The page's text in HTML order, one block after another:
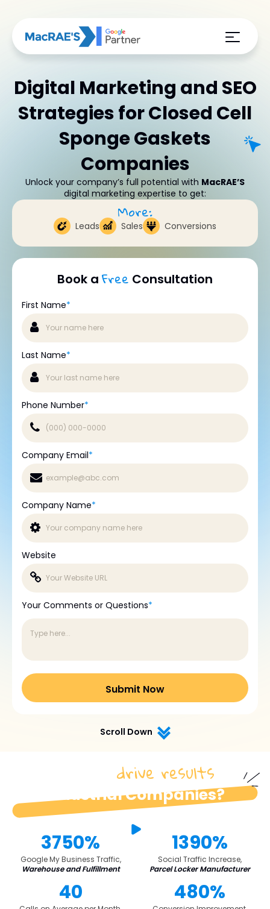
Digital Marketing and SEO
Strategies for Closed Cell
Sponge Gaskets
Companies
Unlock your company’s full potential with MacRAE’S
digital marketing expertise to get:
More:
Leads Sales Conversions
Book a Free Consultation
First Name*
Last Name*
Phone Number*
Company Email*
Company Name*
Website
Your Comments or Questions*
Scroll Down
drive results
industrial Companies?
3750%
Google My Business Traffic,
Warehouse and Fulfillment
1390%
Social Traffic Increase,
Parcel Locker Manufacturer
40 480%